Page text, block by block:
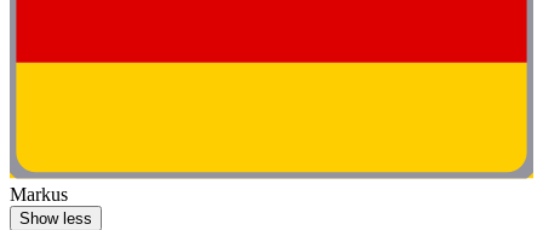
Markus
Show less